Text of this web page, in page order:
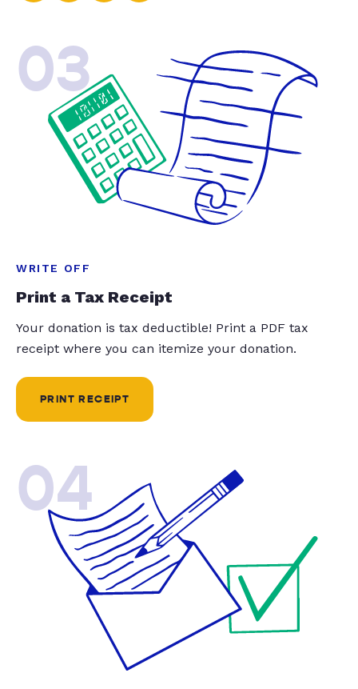
03
WRITE OFF
Print a Tax Receipt
Your donation is tax deductible! Print a PDF tax
receipt where you can itemize your donation.
PRINT RECEIPT
04